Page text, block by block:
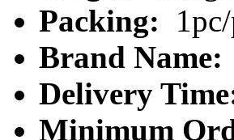
Packing:
Brand Name:
Delivery
Minimum